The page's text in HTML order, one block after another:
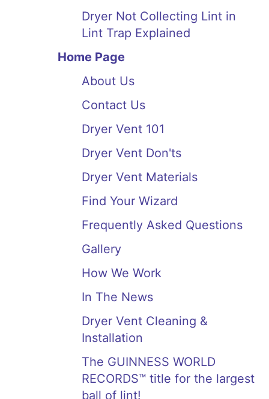
Dryer Not Collecting Lint in
Lint Trap Explained
Home Page
About Us
Contact Us
Dryer Vent 101
Dryer Vent Don'ts
Dryer Vent Materials
Find Your Wizard
Frequently Asked Questions
Gallery
How We Work
In The News
Dryer Vent Cleaning &
Installation
The GUINNESS WORLD
RECORDS™ title for the largest
ball of lint!